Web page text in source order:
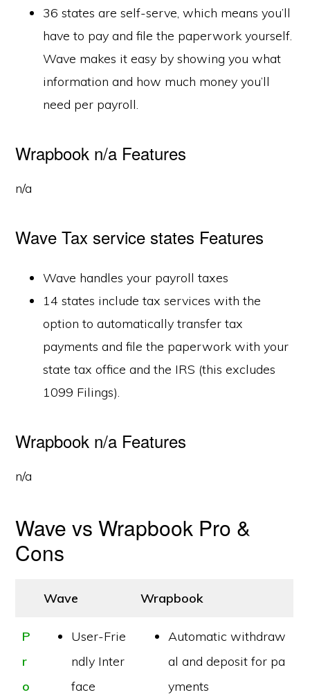
36 states are self-serve, which means you’ll
have to pay and file the paperwork yourself.
Wave makes it easy by showing you what
information and how much money you’ll
need per payroll.
Wrapbook n/a Features
n/a
Wave Tax service states Features
Wave handles your payroll taxes
14 states include tax services with the
option to automatically transfer tax
payments and file the paperwork with your
state tax office and the IRS (this excludes
1099 Filings).
Wrapbook n/a Features
n/a
Wave vs Wrapbook Pro &
Cons
Wave Wrapbook
P
r
o
User-Frie
ndly Inter
face
Automatic withdraw
al and deposit for pa
yments